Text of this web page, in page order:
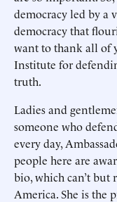
democracy led by a
democracy that
want to thank all of
Institute for
truth.
Ladies and
someone who
every day,
people here are
bio, which can’t but
America. She is the